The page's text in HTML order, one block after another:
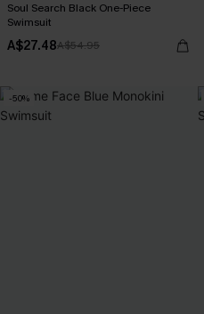
Soul Search Black One-Piece
Swimsuit
A$27.48A$54.95
-50%